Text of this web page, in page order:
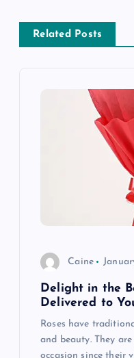
a
v
Related Posts
Caine
Delight in the
Delivered to
Roses have
and beauty. They
occasion since their